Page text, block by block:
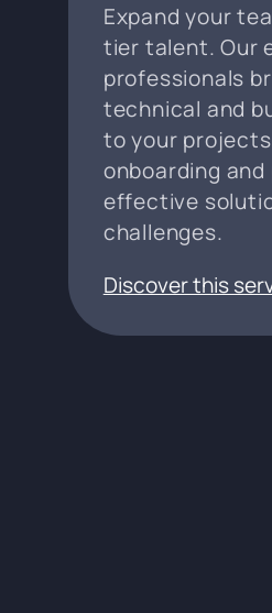
Expand your
tier talent. Our
professionals
technical and
to your
onboarding and
effective
challenges.
Discover this